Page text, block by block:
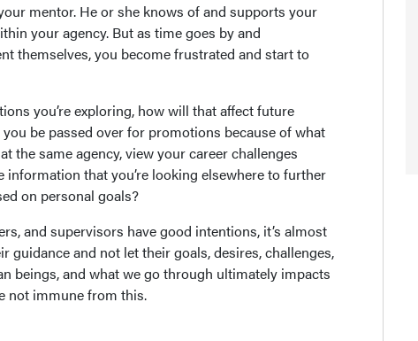
mentor. He or she knows of and supports your
your agency. But as time goes by and
themselves, you become frustrated and start to
you’re exploring, how will that affect future
be passed over for promotions because of what
the same agency, view your career challenges
that you’re looking elsewhere to further
on personal goals?
and supervisors have good intentions, it’s almost
and not let their goals, desires, challenges,
beings, and what we go through ultimately impacts
not immune from this.